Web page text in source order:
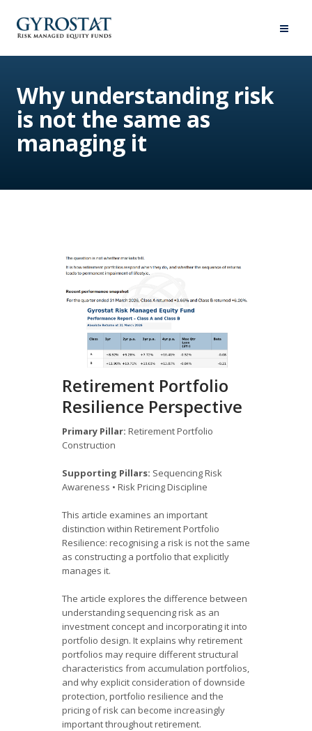
Why understanding risk
is not the same as
managing it
Retirement Portfolio
Resilience Perspective
Primary Pillar: Retirement Portfolio
Construction
Supporting Pillars: Sequencing Risk
Awareness • Risk Pricing Discipline
This article examines an important
distinction within Retirement Portfolio
Resilience: recognising a risk is not the same
as constructing a portfolio that explicitly
manages it.
The article explores the difference between
understanding sequencing risk as an
investment concept and incorporating it into
portfolio design. It explains why retirement
portfolios may require different structural
characteristics from accumulation portfolios,
and why explicit consideration of downside
protection, portfolio resilience and the
pricing of risk can become increasingly
important throughout retirement.